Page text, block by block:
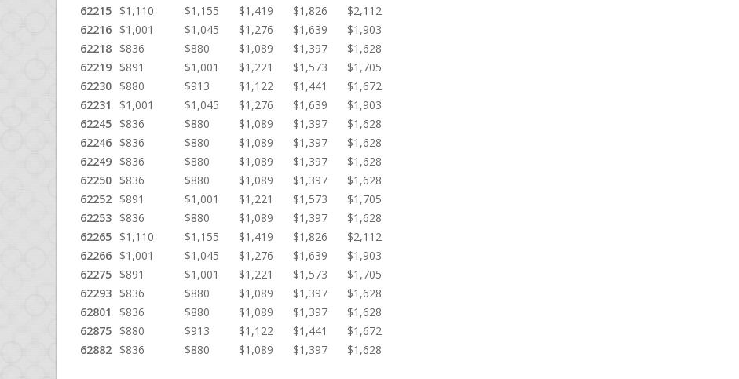
62215 $1,110 $1,155 $1,419 $1,826
$2,112
62216 $1,001 $1,045 $1,276 $1,639
$1,903
62218 $836 $880 $1,089 $1,397
$1,628
62219 $891 $1,001 $1,221 $1,573
$1,705
62230 $880 $913 $1,122 $1,441
$1,672
62231
$1,001 $1,045 $1,276 $1,639
$1,903
62245 $836 $880 $1,089 $1,397
$1,628
62246 $836 $880 $1,089 $1,397
$1,628
62249 $836 $880 $1,089 $1,397
$1,628
62250 $836 $880 $1,089 $1,397
$1,628
62252 $891 $1,001 $1,221 $1,573
$1,705
62253 $836 $880 $1,089 $1,397
$1,628
62265 $1,110 $1,155 $1,419 $1,826
$2,112
62266 $1,001 $1,045 $1,276 $1,639
$1,903
62275 $891 $1,001 $1,221 $1,573
$1,705
62293 $836 $880 $1,089 $1,397
$1,628
62801
$836 $880 $1,089 $1,397
$1,628
62875 $880 $913 $1,122 $1,441
$1,672
62882 $836 $880 $1,089 $1,397 $1,628